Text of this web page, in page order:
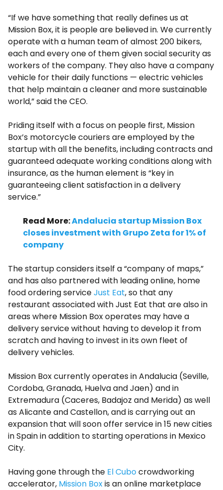
“If we have something that really defines us at
Mission Box, it is people are believed in. We currently
operate with a human team of almost 200 bikers,
each and every one of them given social security as
workers of the company. They also have a company
vehicle for their daily functions — electric vehicles
that help maintain a cleaner and more sustainable
world,” said the CEO.
Priding itself with a focus on people first, Mission
Box’s motorcycle couriers are employed by the
startup with all the benefits, including contracts and
guaranteed adequate working conditions along with
insurance, as the human element is “key in
guaranteeing client satisfaction in a delivery
service.”
Read More:Andalucia startup Mission Box
closes investment with Grupo Zeta for 1% of
company
The startup considers itself a “company of maps,”
and has also partnered with leading online, home
food ordering serviceJust Eat, so that any
restaurant associated with Just Eat that are also in
areas where Mission Box operates may have a
delivery service without having to develop it from
scratch and having to invest in its own fleet of
delivery vehicles.
Mission Box currently operates in Andalucia (Seville,
Cordoba, Granada, Huelva and Jaen) and in
Extremadura (Caceres, Badajoz and Merida) as well
as Alicante and Castellon, and is carrying out an
expansion that will soon offer service in 15 new cities
in Spain in addition to starting operations in Mexico
City.
Having gone through the El Cubocrowdworking
accelerator, Mission Boxis an online marketplace